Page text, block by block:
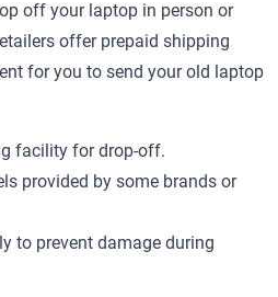
off your laptop in person or
offer prepaid shipping
for you to send your old laptop
facility for drop-off.
provided by some brands or
to prevent damage during